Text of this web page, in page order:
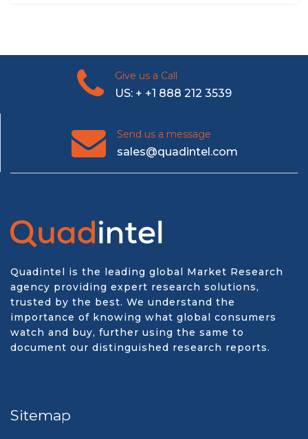
Give us a Call
US: + +1 888 212 3539
Send us a message
sales@quadintel.com
Quadintel is the leading global Market Research
agency providing expert research solutions,
trusted by the best. We understand the
importance of knowing what global consumers
watch and buy, further using the same to
document our distinguished research reports.
Sitemap